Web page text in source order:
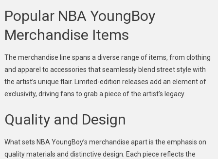
Popular NBA YoungBoy
Merchandise Items
The merchandise line spans a diverse range of items, from clothing
and apparel to accessories that seamlessly blend street style with
the artist’s unique flair. Limited-edition releases add an element of
exclusivity, driving fans to grab a piece of the artist’s legacy.
Quality and Design
What sets NBA YoungBoy’s merchandise apart is the emphasis on
quality materials and distinctive design. Each piece reflects the